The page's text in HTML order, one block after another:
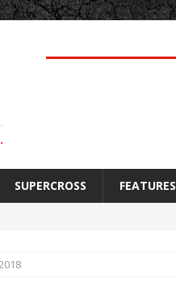
SUPERCROSS FEATURES